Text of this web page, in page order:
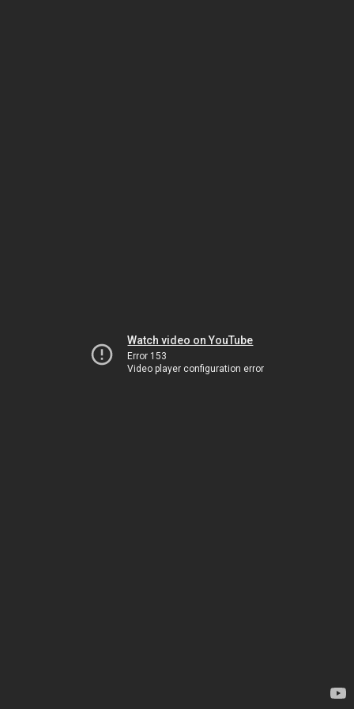
Watch video on YouTube
Error 153
Video player configuration error